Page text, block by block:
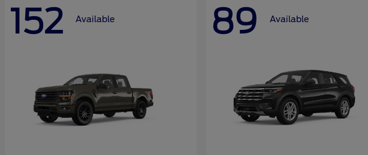
152 Available 89 Available